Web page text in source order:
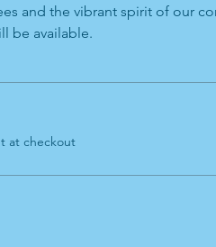
and the vibrant spirit of our
be available.
at checkout